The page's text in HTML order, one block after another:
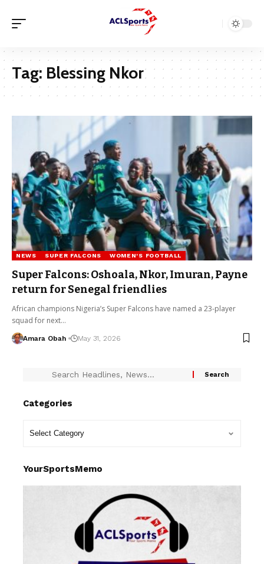
Tag: Blessing Nkor
NEWS SUPER FALCONS WOMEN'S FOOTBALL
Super Falcons: Oshoala, Nkor, Imuran, Payne
return for Senegal friendlies
African champions Nigeria’s Super Falcons have named a 23-player
squad for next…
Amara Obah May 31, 2026
Categories
YourSportsMemo